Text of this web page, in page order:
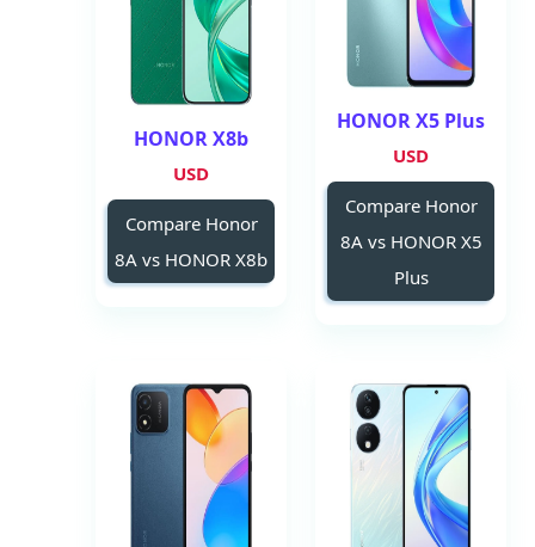
HONOR X5 Plus
USD
Compare Honor
8A vs HONOR X5
Plus
HONOR X8b
USD
Compare Honor
8A vs HONOR X8b